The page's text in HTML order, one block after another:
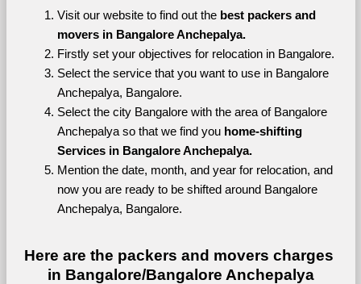
Visit our website to find out the best packers and
movers in Bangalore Anchepalya.
Firstly set your objectives for relocation in Bangalore.
Select the service that you want to use in Bangalore
Anchepalya, Bangalore.
Select the city Bangalore with the area of Bangalore
Anchepalya so that we find you home-shifting
Services in Bangalore Anchepalya.
Mention the date, month, and year for relocation, and
now you are ready to be shifted around Bangalore
Anchepalya, Bangalore.
Here are the packers and movers charges
in Bangalore/Bangalore Anchepalya